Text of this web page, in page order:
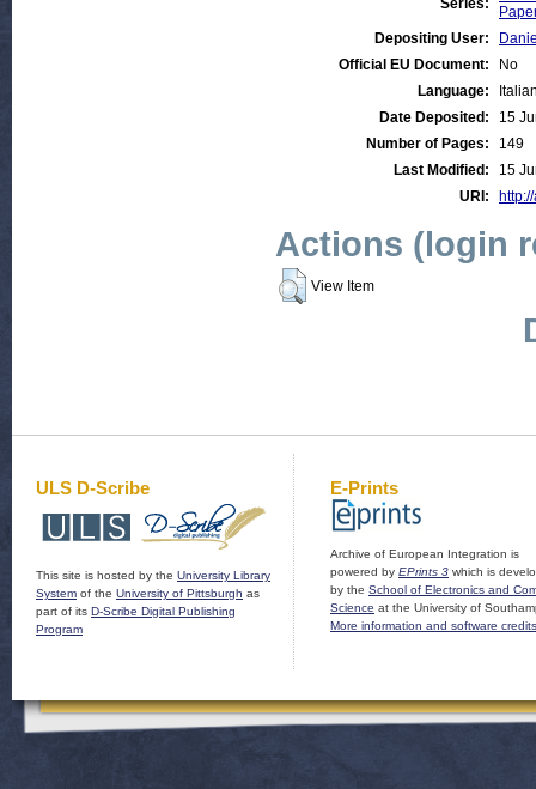
Series:
Depositing User:
Official EU Document:
No
Language:
Date Deposited:
15
Number of Pages:
149
Last Modified:
15
URI:
Actions (login
View Item
ULS D-Scribe
This site is hosted by the University Library
System of the University of Pittsburgh as
part of its D-Scribe Digital Publishing
Program
E-Prints
Archive of European Integration is
powered by EPrints 3 which is
by the School of Electronics and
Science at the University of
More information and software credits